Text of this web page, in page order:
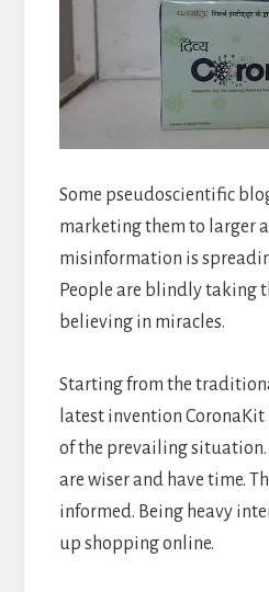
Some pseudoscientific
marketing them to larger
misinformation is
People are blindly taking
believing in miracles.
Starting from the
latest invention
of the prevailing situation.
are wiser and have time.
informed. Being heavy
up shopping online.